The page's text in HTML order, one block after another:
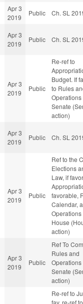
Apr 3
2019
Public Ch. SL
Apr 3
2019
Public Ch. SL
Apr 3
2019
Public
Re-ref to
Budget. If
to Rules
Operations
Senate
action)
Apr 3
2019
Public Ch. SL
Apr 3
2019
Public
Ref to the
Elections
Law, if
favorable,
Calendar,
Operations
House
action)
Apr 3
2019
Public
Ref To
Rules and
Operations
Senate
action)
Re-ref to
fav, re-ref